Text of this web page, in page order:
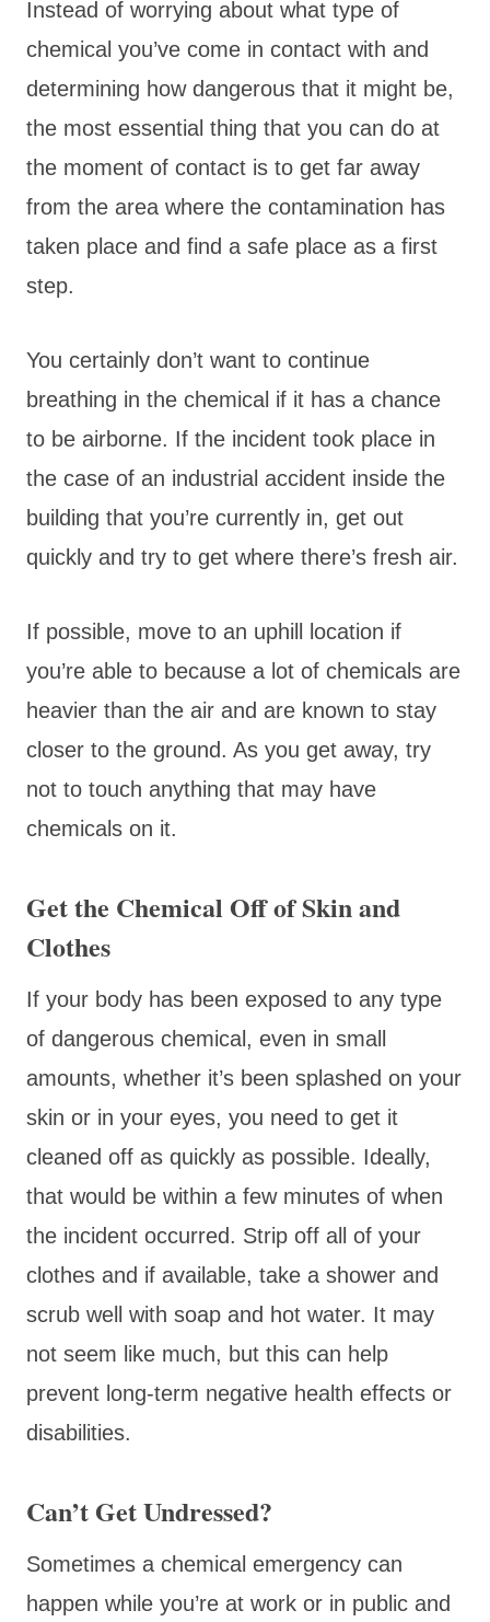
Instead of worrying about what type of
chemical you’ve come in contact with and
determining how dangerous that it might be,
the most essential thing that you can do at
the moment of contact is to get far away
from the area where the contamination has
taken place and find a safe place as a first
step.
You certainly don’t want to continue
breathing in the chemical if it has a chance
to be airborne. If the incident took place in
the case of an industrial accident inside the
building that you’re currently in, get out
quickly and try to get where there’s fresh air.
If possible, move to an uphill location if
you’re able to because a lot of chemicals are
heavier than the air and are known to stay
closer to the ground. As you get away, try
not to touch anything that may have
chemicals on it.
Get the Chemical Off of Skin and
Clothes
If your body has been exposed to any type
of dangerous chemical, even in small
amounts, whether it’s been splashed on your
skin or in your eyes, you need to get it
cleaned off as quickly as possible. Ideally,
that would be within a few minutes of when
the incident occurred. Strip off all of your
clothes and if available, take a shower and
scrub well with soap and hot water. It may
not seem like much, but this can help
prevent long-term negative health effects or
disabilities.
Can’t Get Undressed?
Sometimes a chemical emergency can
happen while you’re at work or in public and